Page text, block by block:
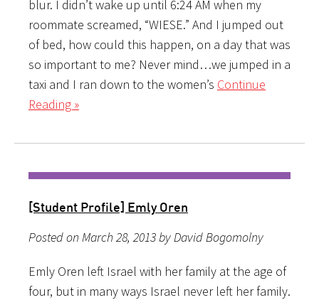
blur. I didn’t wake up until 6:24 AM when my
roommate screamed, “WIESE.” And I jumped out
of bed, how could this happen, on a day that was
so important to me? Never mind…we jumped in a
taxi and I ran down to the women’s Continue
Reading »
[Student Profile] Emly Oren
Posted on March 28, 2013 by David Bogomolny
Emly Oren left Israel with her family at the age of
four, but in many ways Israel never left her family.